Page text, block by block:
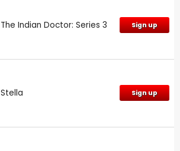
The Indian Doctor: Series 3 Sign up
Stella Sign up